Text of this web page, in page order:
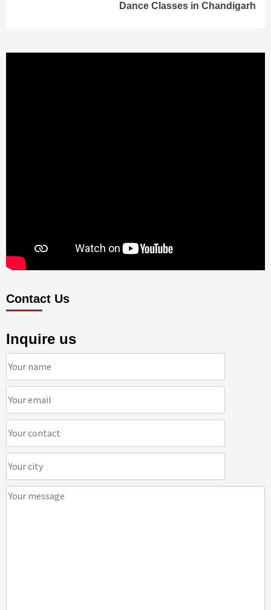
Dance Classes in Chandigarh
Contact Us
Inquire us